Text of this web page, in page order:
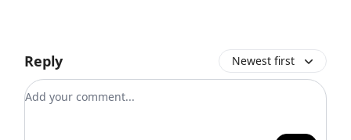
Reply Newest first
Add your comment